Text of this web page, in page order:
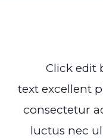
Click edit
text excellent
consectetur
luctus nec